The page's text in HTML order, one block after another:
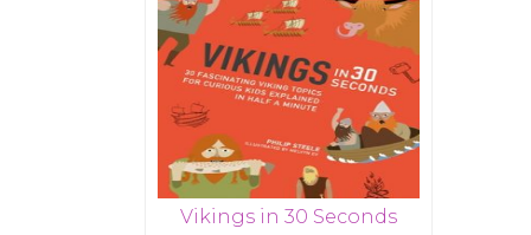
Vikings in 30 Seconds